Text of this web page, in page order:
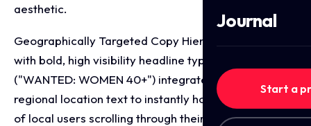
Journal
Start a
aesthetic.
Geographically Targeted Copy Hierarchy - Leading
with bold, high visibility headline typography
("WANTED: WOMEN 40+") integrated with specific
regional location text to instantly hook the attention
of local users scrolling through their social feeds.